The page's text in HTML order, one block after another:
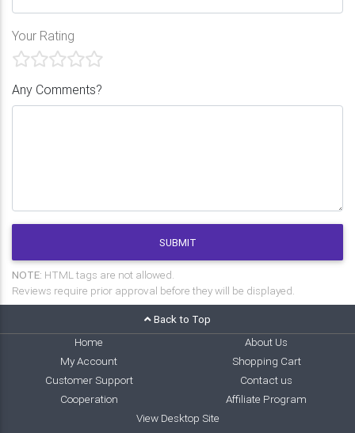
Your Rating
Any Comments?
SUBMIT
NOTE: HTML tags are not allowed.
Reviews require prior approval before they will be displayed.
Back to Top
Home
About Us
My Account
Shopping Cart
Customer Support
Contact us
Cooperation
Affiliate Program
View Desktop Site